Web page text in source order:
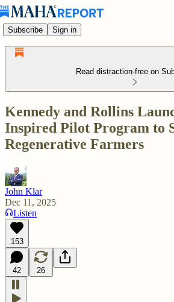
Subscribe Sign in
Read distraction-free on
Kennedy and Rollins
Inspired Pilot Program to
Regenerative Farmers
John Klar
Dec 11, 2025
Listen
153
42 26